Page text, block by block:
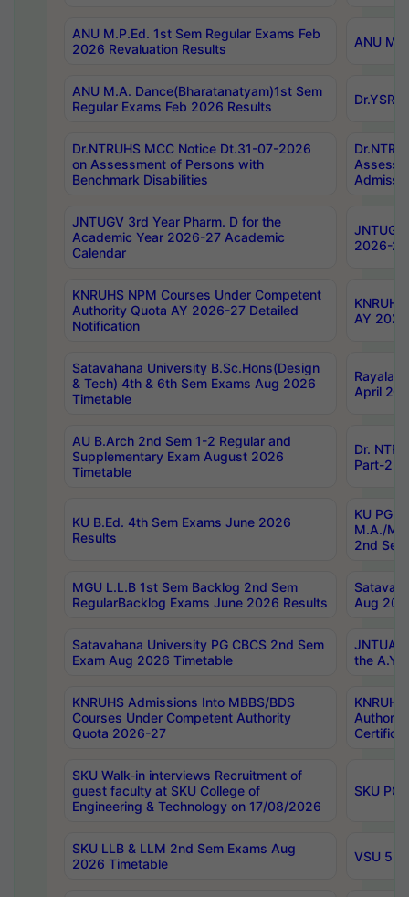
ANU M.P.Ed. 1st Sem Regular Exams Feb
2026 Revaluation Results
ANU
ANU M.A. Dance(Bharatanatyam)1st Sem
Regular Exams Feb 2026 Results
Dr.NTRUHS MCC Notice Dt.31-07-2026
on Assessment of Persons with
Benchmark Disabilities
JNTUGV 3rd Year Pharm. D for the
Academic Year 2026-27 Academic
Calendar
2026-
KNRUHS NPM Courses Under Competent
Authority Quota AY 2026-27 Detailed
Notification
AY
Satavahana University B.Sc.Hons(Design
& Tech) 4th & 6th Sem Exams Aug 2026
Timetable
April
AU B.Arch 2nd Sem 1-2 Regular and
Supplementary Exam August 2026
Timetable
Dr.
Part-2
KU B.Ed. 4th Sem Exams June 2026
Results
KU PG
M.A./
2nd
MGU L.L.B 1st Sem Backlog 2nd Sem
RegularBacklog Exams June 2026 Results
Aug
Satavahana University PG CBCS 2nd Sem
Exam Aug 2026 Timetable
JNTUA
the
KNRUHS Admissions Into MBBS/BDS
Courses Under Competent Authority
Quota 2026-27
SKU Walk-in interviews Recruitment of
guest faculty at SKU College of
Engineering & Technology on 17/08/2026
SKU PG
SKU LLB & LLM 2nd Sem Exams Aug
2026 Timetable
VSU 5